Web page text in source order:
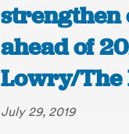
strengthen
ahead of
Lowry/The
July 29, 2019